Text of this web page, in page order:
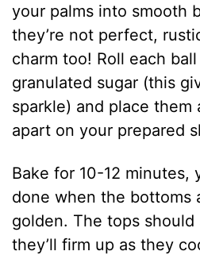
your palms into smooth
they’re not perfect,
charm too! Roll each
granulated sugar (this
sparkle) and place them
apart on your prepared
Bake for 10-12 minutes,
done when the bottoms
golden. The tops
they’ll firm up as they